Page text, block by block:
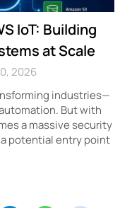
IoT: Building
at Scale
2026
industries—
But with
a massive security
potential entry point